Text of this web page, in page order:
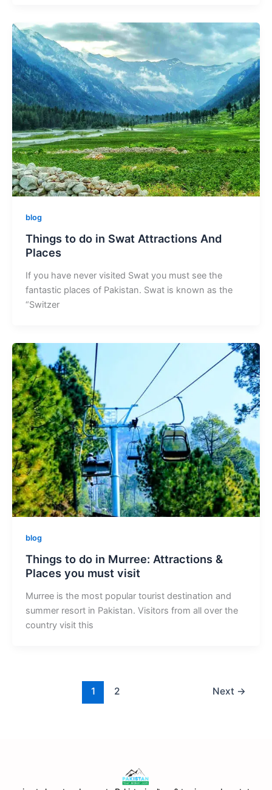
blog
Things to do in Swat Attractions And
Places
If you have never visited Swat you must see the
fantastic places of Pakistan. Swat is known as the
“Switzer
blog
Things to do in Murree: Attractions &
Places you must visit
Murree is the most popular tourist destination and
summer resort in Pakistan. Visitors from all over the
country visit this
1 2 Next →